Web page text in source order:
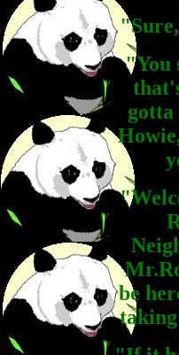
"You
gotta
be